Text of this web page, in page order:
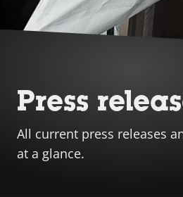
Press
All current press releases
at a glance.